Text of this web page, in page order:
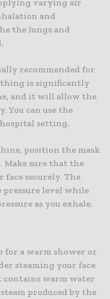
varying air
and
the lungs and
recommended for
is significantly
and it will allow the
You can use the
setting.
position the mask
Make sure that the
face securely. The
level while
as you exhale.
for a warm shower or
steaming your face
contains warm water
produced by the